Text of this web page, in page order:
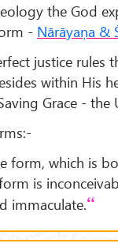
the God
- Nārāyaṇa &
justice rules
within His
Grace - the
form, which is
is
immaculate.